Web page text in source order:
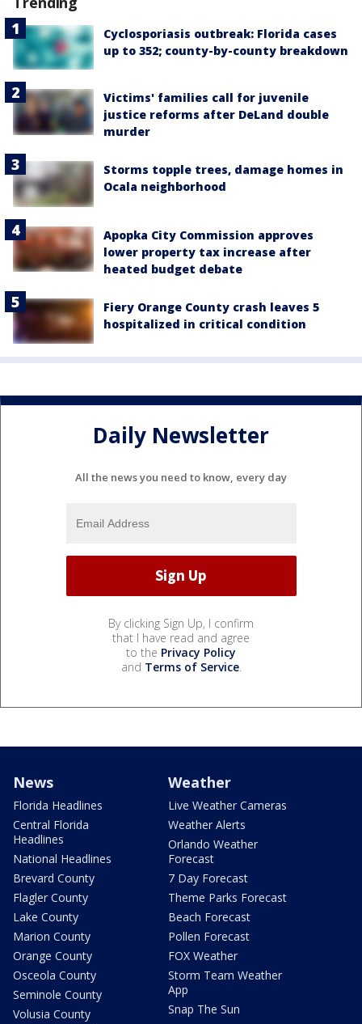
Cyclosporiasis outbreak: Florida cases
up to 352; county-by-county breakdown
Victims' families call for juvenile
justice reforms after DeLand double
murder
Storms topple trees, damage homes in
Ocala neighborhood
Apopka City Commission approves
lower property tax increase after
heated budget debate
Fiery Orange County crash leaves 5
hospitalized in critical condition
Daily Newsletter
All the news you need to know, every day
By clicking Sign Up, I confirm
that I have read and agree
to the Privacy Policy
and Terms of Service.
News
Florida Headlines
Central Florida
Headlines
National Headlines
Brevard County
Flagler County
Lake County
Marion County
Orange County
Osceola County
Seminole County
Volusia County
Weather
Live Weather Cameras
Weather Alerts
Orlando Weather
Forecast
7 Day Forecast
Theme Parks Forecast
Beach Forecast
Pollen Forecast
FOX Weather
Storm Team Weather
App
Snap The Sun